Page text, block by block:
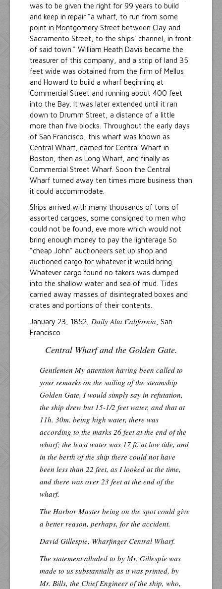
was to be given the right for 99 years to build
and keep in repair "a wharf, to run from some
point in Montgomery Street between Clay and
Sacramento Street, to the ships' channel, in front
of said town." William Heath Davis became the
treasurer of this company, and a strip of land 35
feet wide was obtained from the firm of Mellus
and Howard to build a wharf beginning at
Commercial Street and running about 400 feet
into the Bay. It was later extended until it ran
down to Drumm Street, a distance of a little
more than five blocks. Throughout the early days
of San Francisco, this wharf was known as
Central Wharf, named for Central Wharf in
Boston, then as Long Wharf, and finally as
Commercial Street Wharf. Soon the Central
Wharf turned away ten times more business than
it could accommodate.
Ships arrived with many thousands of tons of
assorted cargoes, some consigned to men who
could not be found, eve more which would not
bring enough money to pay the lighterage So
"cheap John" auctioneers set up shop and
auctioned cargo for whatever it would bring.
Whatever cargo found no takers was dumped
into the shallow water and sea of mud. Tides
carried away masses of disintegrated boxes and
crates and portions of their contents.
January 23, 1852, Daily Alta California , San
Francisco
Central Wharf and the Golden Gate.
Gentlemen My attention having been called to
your remarks on the sailing of the steamship
Golden Gate, I would simply say in refutation,
the ship drew but 15-1/2 feet water, and that at
11h. 30m. being high water, there was
according to the marks 26 feet at the end of the
wharf; the least water was 17 ft. at low tide, and
in the berth of the ship there could not have
been less than 22 feet, as I looked at the time,
and there was over 23 feet at the end of the
wharf.
The Harbor Master being on the spot could give
a better reason, perhaps, for the accident.
David Gillespie, Wharfinger Central Wharf.
The statement alluded to by Mr. Gillespie was
made to us substantially as it was printed, by
Mr. Bills, the Chief Engineer of the ship, who,